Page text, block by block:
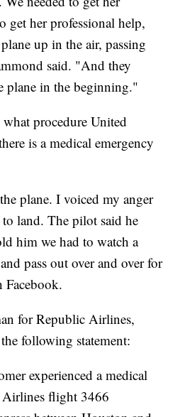
get her professional help,
up in the air, passing
said. "And they
plane in the beginning."
procedure United
is a medical emergency
plane. I voiced my anger
land. The pilot said he
him we had to watch a
pass out over and over for
Facebook.
for Republic Airlines,
following statement:
experienced a medical
Airlines flight 3466